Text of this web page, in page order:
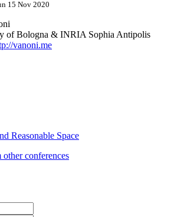
15 Nov 2020
of Bologna & INRIA Sophia Antipolis
vanoni.me
Reasonable Space
conferences